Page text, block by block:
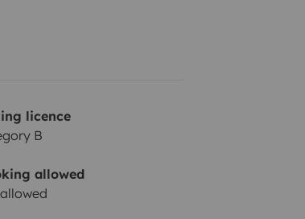
licence
B
allowed